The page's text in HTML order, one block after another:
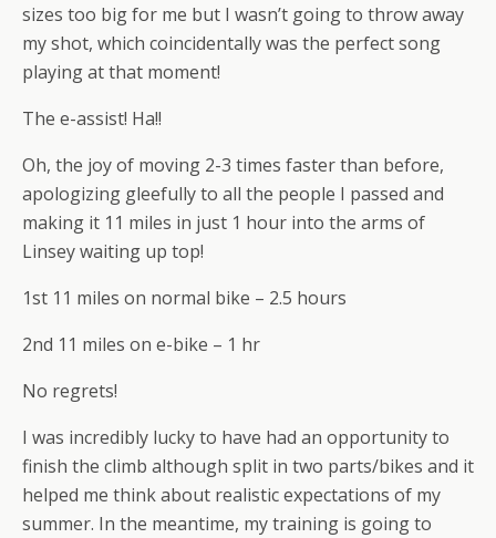
sizes too big for me but I wasn’t going to throw away
my shot, which coincidentally was the perfect song
playing at that moment!
The e-assist! Ha!!
Oh, the joy of moving 2-3 times faster than before,
apologizing gleefully to all the people I passed and
making it 11 miles in just 1 hour into the arms of
Linsey waiting up top!
1st 11 miles on normal bike – 2.5 hours
2nd 11 miles on e-bike – 1 hr
No regrets!
I was incredibly lucky to have had an opportunity to
finish the climb although split in two parts/bikes and it
helped me think about realistic expectations of my
summer. In the meantime, my training is going to